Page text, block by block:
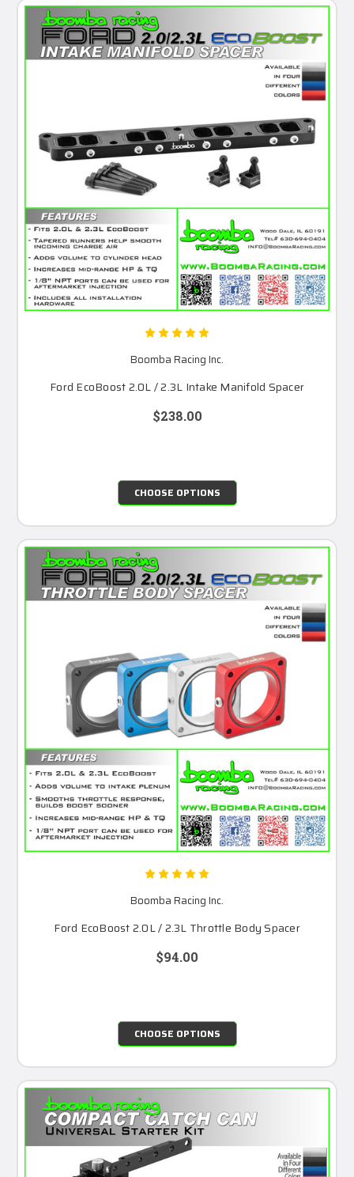
Boomba Racing Inc.
Ford EcoBoost 2.0L / 2.3L Intake Manifold Spacer
$238.00
CHOOSE OPTIONS
Boomba Racing Inc.
Ford EcoBoost 2.0L / 2.3L Throttle Body Spacer
$94.00
CHOOSE OPTIONS